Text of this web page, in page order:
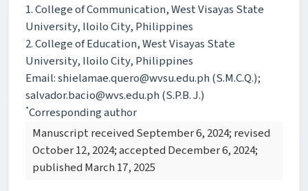
1. College of Communication, West Visayas State
University, Iloilo City, Philippines
2. College of Education, West Visayas State
University, Iloilo City, Philippines
Email: shielamae.quero@wvsu.edu.ph (S.M.C.Q.);
salvador.bacio@wvs.edu.ph (S.P.B. J.)
*Corresponding author
Manuscript received September 6, 2024; revised
October 12, 2024; accepted December 6, 2024;
published March 17, 2025